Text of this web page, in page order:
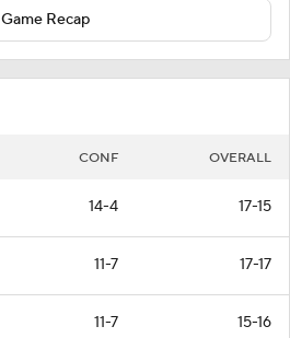
Game Recap
CONF OVERALL
14-4 17-15
11-7 17-17
11-7 15-16